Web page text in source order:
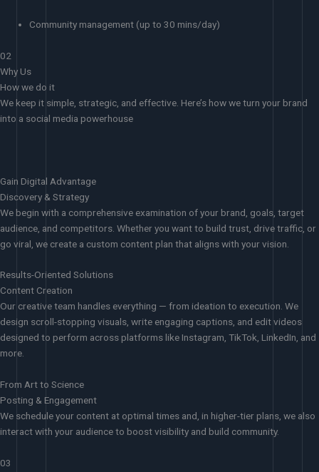
Community management (up to 30 mins/day)
02
Why Us
How we do it
We keep it simple, strategic, and effective. Here’s how we turn your brand
into a social media powerhouse
Gain Digital Advantage
Discovery & Strategy
We begin with a comprehensive examination of your brand, goals, target
audience, and competitors. Whether you want to build trust, drive traffic, or
go viral, we create a custom content plan that aligns with your vision.
Results-Oriented Solutions
Content Creation
Our creative team handles everything — from ideation to execution. We
design scroll-stopping visuals, write engaging captions, and edit videos
designed to perform across platforms like Instagram, TikTok, LinkedIn, and
more.
From Art to Science
Posting & Engagement
We schedule your content at optimal times and, in higher-tier plans, we also
interact with your audience to boost visibility and build community.
03